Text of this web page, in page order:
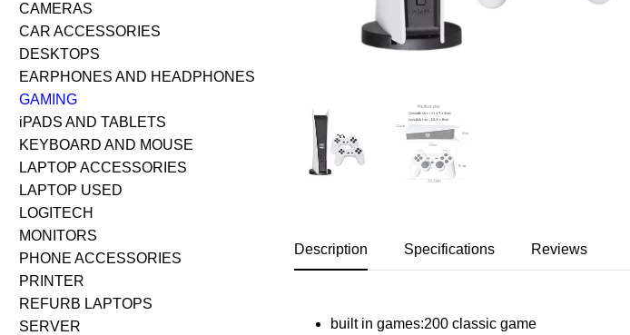
CAMERAS
CAR ACCESSORIES
DESKTOPS
EARPHONES AND HEADPHONES
GAMING
iPADS AND TABLETS
KEYBOARD AND MOUSE
LAPTOP ACCESSORIES
LAPTOP USED
LOGITECH
MONITORS
PHONE ACCESSORIES
PRINTER
REFURB LAPTOPS
SERVER
Description Specifications Reviews
built in games:200 classic game